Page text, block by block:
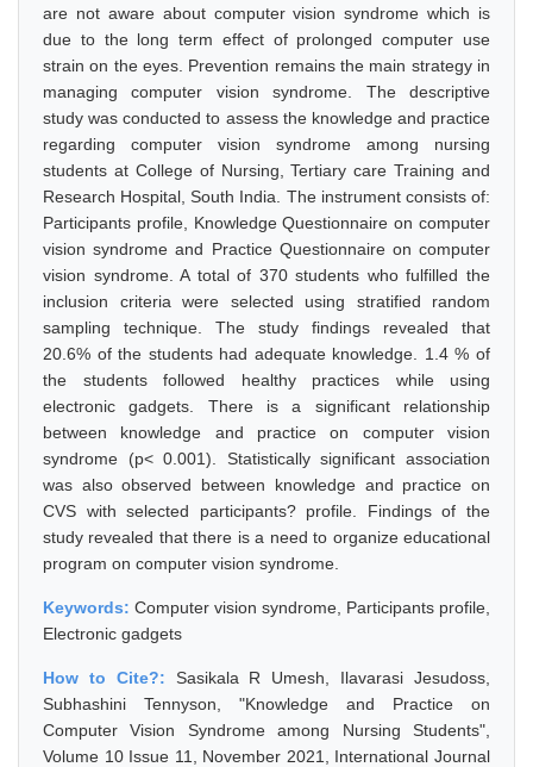
are not aware about computer vision syndrome which is
due to the long term effect of prolonged computer use
strain on the eyes. Prevention remains the main strategy in
managing computer vision syndrome. The descriptive
study was conducted to assess the knowledge and practice
regarding computer vision syndrome among nursing
students at College of Nursing, Tertiary care Training and
Research Hospital, South India. The instrument consists of:
Participants profile, Knowledge Questionnaire on computer
vision syndrome and Practice Questionnaire on computer
vision syndrome. A total of 370 students who fulfilled the
inclusion criteria were selected using stratified random
sampling technique. The study findings revealed that
20.6% of the students had adequate knowledge. 1.4 % of
the students followed healthy practices while using
electronic gadgets. There is a significant relationship
between knowledge and practice on computer vision
syndrome (p< 0.001). Statistically significant association
was also observed between knowledge and practice on
CVS with selected participants? profile. Findings of the
study revealed that there is a need to organize educational
program on computer vision syndrome.
Keywords: Computer vision syndrome, Participants profile,
Electronic gadgets
How to Cite?: Sasikala R Umesh, Ilavarasi Jesudoss,
Subhashini Tennyson, "Knowledge and Practice on
Computer Vision Syndrome among Nursing Students",
Volume 10 Issue 11, November 2021, International Journal